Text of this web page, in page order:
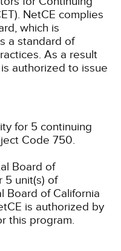
NetCE complies
which is
a standard of
As a result
authorized to issue
for 5 continuing
Code 750.
Board of
5 unit(s) of
Board of California
is authorized by
this program.